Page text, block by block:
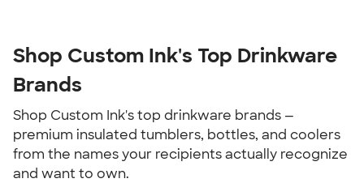
Shop Custom Ink's Top Drinkware
Brands
Shop Custom Ink's top drinkware brands —
premium insulated tumblers, bottles, and coolers
from the names your recipients actually recognize
and want to own.